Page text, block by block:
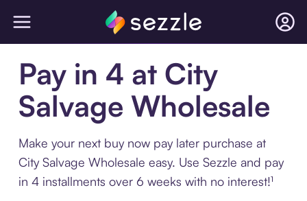
Pay in 4 at City
Salvage Wholesale
Make your next buy now pay later purchase at
City Salvage Wholesale easy. Use Sezzle and pay
in 4 installments over 6 weeks with no interest!¹